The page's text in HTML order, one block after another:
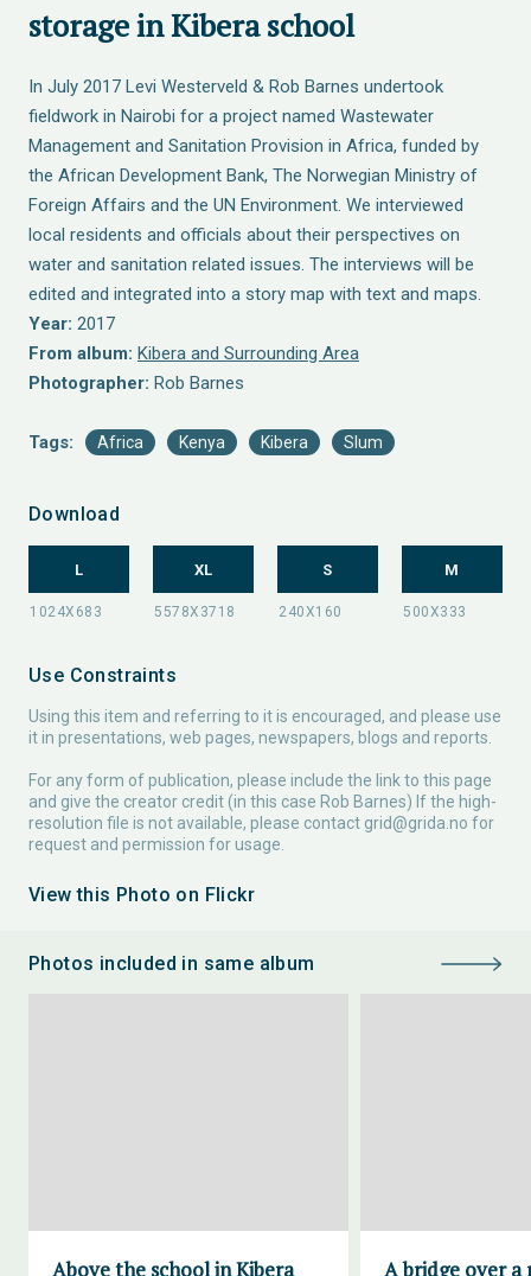
storage in Kibera school
In July 2017 Levi Westerveld & Rob Barnes undertook
fieldwork in Nairobi for a project named Wastewater
Management and Sanitation Provision in Africa, funded by
the African Development Bank, The Norwegian Ministry of
Foreign Affairs and the UN Environment. We interviewed
local residents and officials about their perspectives on
water and sanitation related issues. The interviews will be
edited and integrated into a story map with text and maps.
Year: 2017
From album: Kibera and Surrounding Area
Photographer: Rob Barnes
Tags: Africa Kenya Kibera Slum
Download
L XL S M
Use Constraints
Using this item and referring to it is encouraged, and please use
it in presentations, web pages, newspapers, blogs and reports.
For any form of publication, please include the link to this page
and give the creator credit (in this case Rob Barnes) If the high-
resolution file is not available, please contact grid@grida.no for
request and permission for usage.
View this Photo on Flickr
Photos included in same album
Above the school in Kibera A bridge over a